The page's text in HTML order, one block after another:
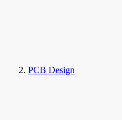
PCB Design